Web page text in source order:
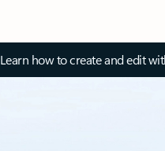
Learn how to create and edit